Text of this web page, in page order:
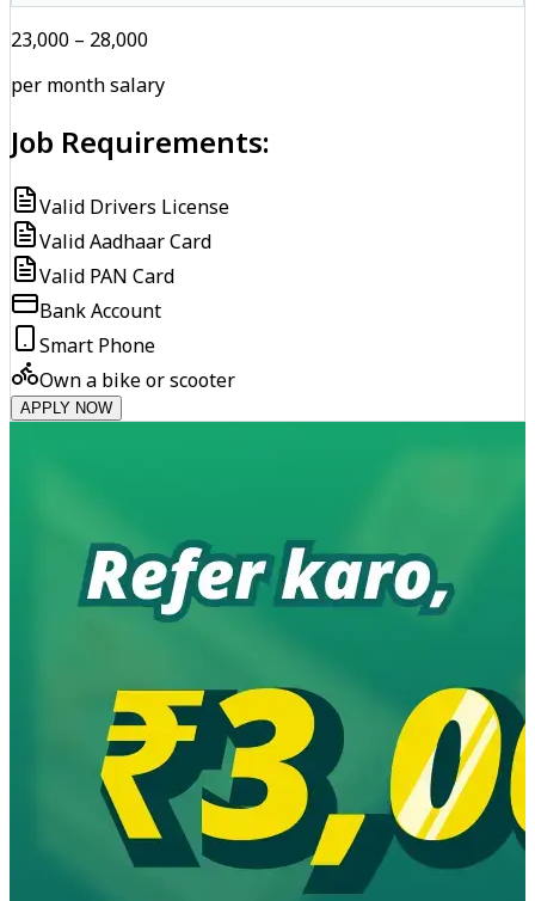
₹23,000 – ₹28,000
per month salary
Job Requirements:
Valid Drivers License
Valid Aadhaar Card
Valid PAN Card
Bank Account
Smart Phone
Own a bike or scooter
APPLY NOW